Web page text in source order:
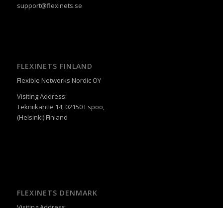
support@flexinets.se
FLEXINETS FINLAND
Flexible Networks Nordic OY
Visiting Address:
Tekniikantie 14, 02150 Espoo,
(Helsinki) Finland
FLEXINETS DENMARK